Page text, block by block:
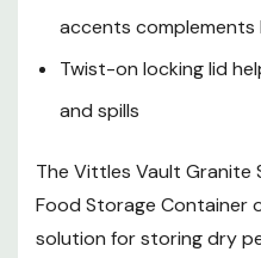
accents complements
Twist-on locking lid
and spills
The Vittles Vault Granite
Food Storage Container
solution for storing dry